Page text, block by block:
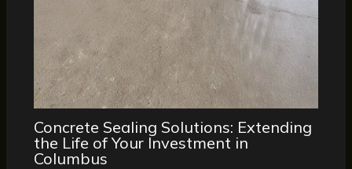
Concrete Sealing Solutions: Extending
the Life of Your Investment in
Columbus